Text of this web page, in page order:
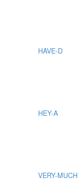
HAVE-D
HEY-A
VERY-MUCH